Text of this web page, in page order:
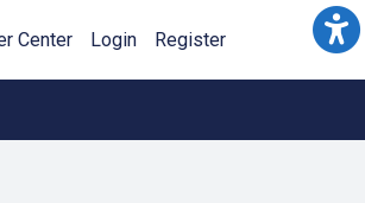
Center Login Register